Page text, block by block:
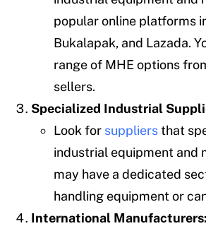
popular online platforms
Bukalapak, and Lazada.
range of MHE options
sellers.
Specialized Industrial
Look for suppliersthat
industrial equipment and
may have a dedicated
handling equipment or
International Manufacturers: